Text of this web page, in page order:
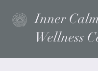
Inner Calm
Wellness